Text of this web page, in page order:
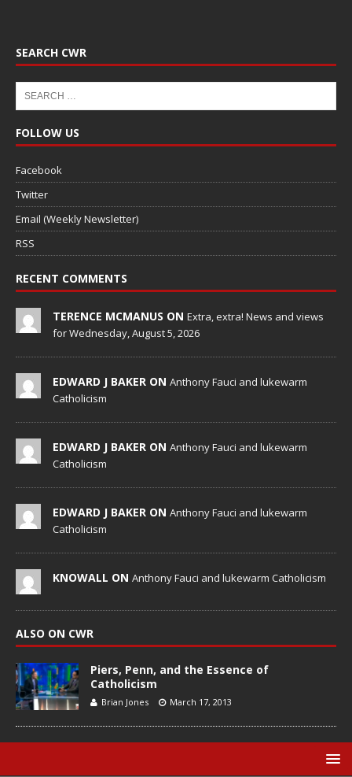
SEARCH CWR
FOLLOW US
Facebook
Twitter
Email (Weekly Newsletter)
RSS
RECENT COMMENTS
TERENCE MCMANUS ON Extra, extra! News and views
for Wednesday, August 5, 2026
EDWARD J BAKER ON Anthony Fauci and lukewarm
Catholicism
EDWARD J BAKER ON Anthony Fauci and lukewarm
Catholicism
EDWARD J BAKER ON Anthony Fauci and lukewarm
Catholicism
KNOWALL ON Anthony Fauci and lukewarm Catholicism
ALSO ON CWR
Piers, Penn, and the Essence of
Catholicism
Brian Jones March 17, 2013